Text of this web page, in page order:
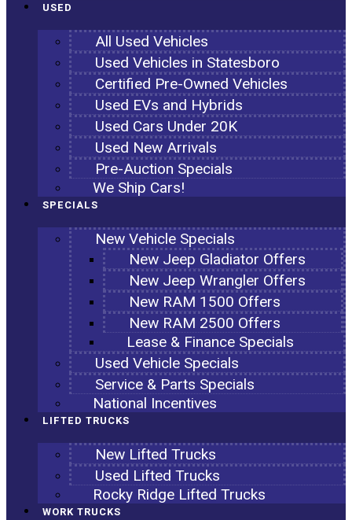
USED
All Used Vehicles
Used Vehicles in Statesboro
Certified Pre-Owned Vehicles
Used EVs and Hybrids
Used Cars Under 20K
Used New Arrivals
Pre-Auction Specials
We Ship Cars!
SPECIALS
New Vehicle Specials
New Jeep Gladiator Offers
New Jeep Wrangler Offers
New RAM 1500 Offers
New RAM 2500 Offers
Lease & Finance Specials
Used Vehicle Specials
Service & Parts Specials
National Incentives
LIFTED TRUCKS
New Lifted Trucks
Used Lifted Trucks
Rocky Ridge Lifted Trucks
WORK TRUCKS